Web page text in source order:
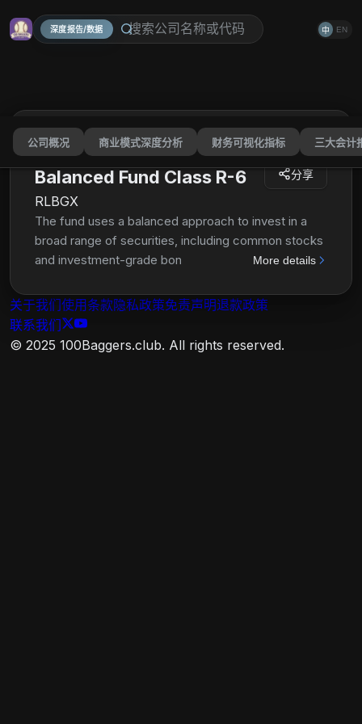
深度报告/数据 中 EN
公司概况 商业模式深度分析 财务可视化指标 三大会计
American Funds American
Balanced Fund Class R-6
RLBGX
分享
The fund uses a balanced approach to invest in a
broad range of securities, including common stocks
and investment-grade bonds. It also invests in
government and by federal agencies and
instrumentalities. In addition, the fund may invest a
portion of its assets in common stocks, most of
which have a history of paying dividends, bonds and
More details
关于我们使用条款隐私政策免责声明退款政策
联系我们
© 2025 100Baggers.club. All rights reserved.